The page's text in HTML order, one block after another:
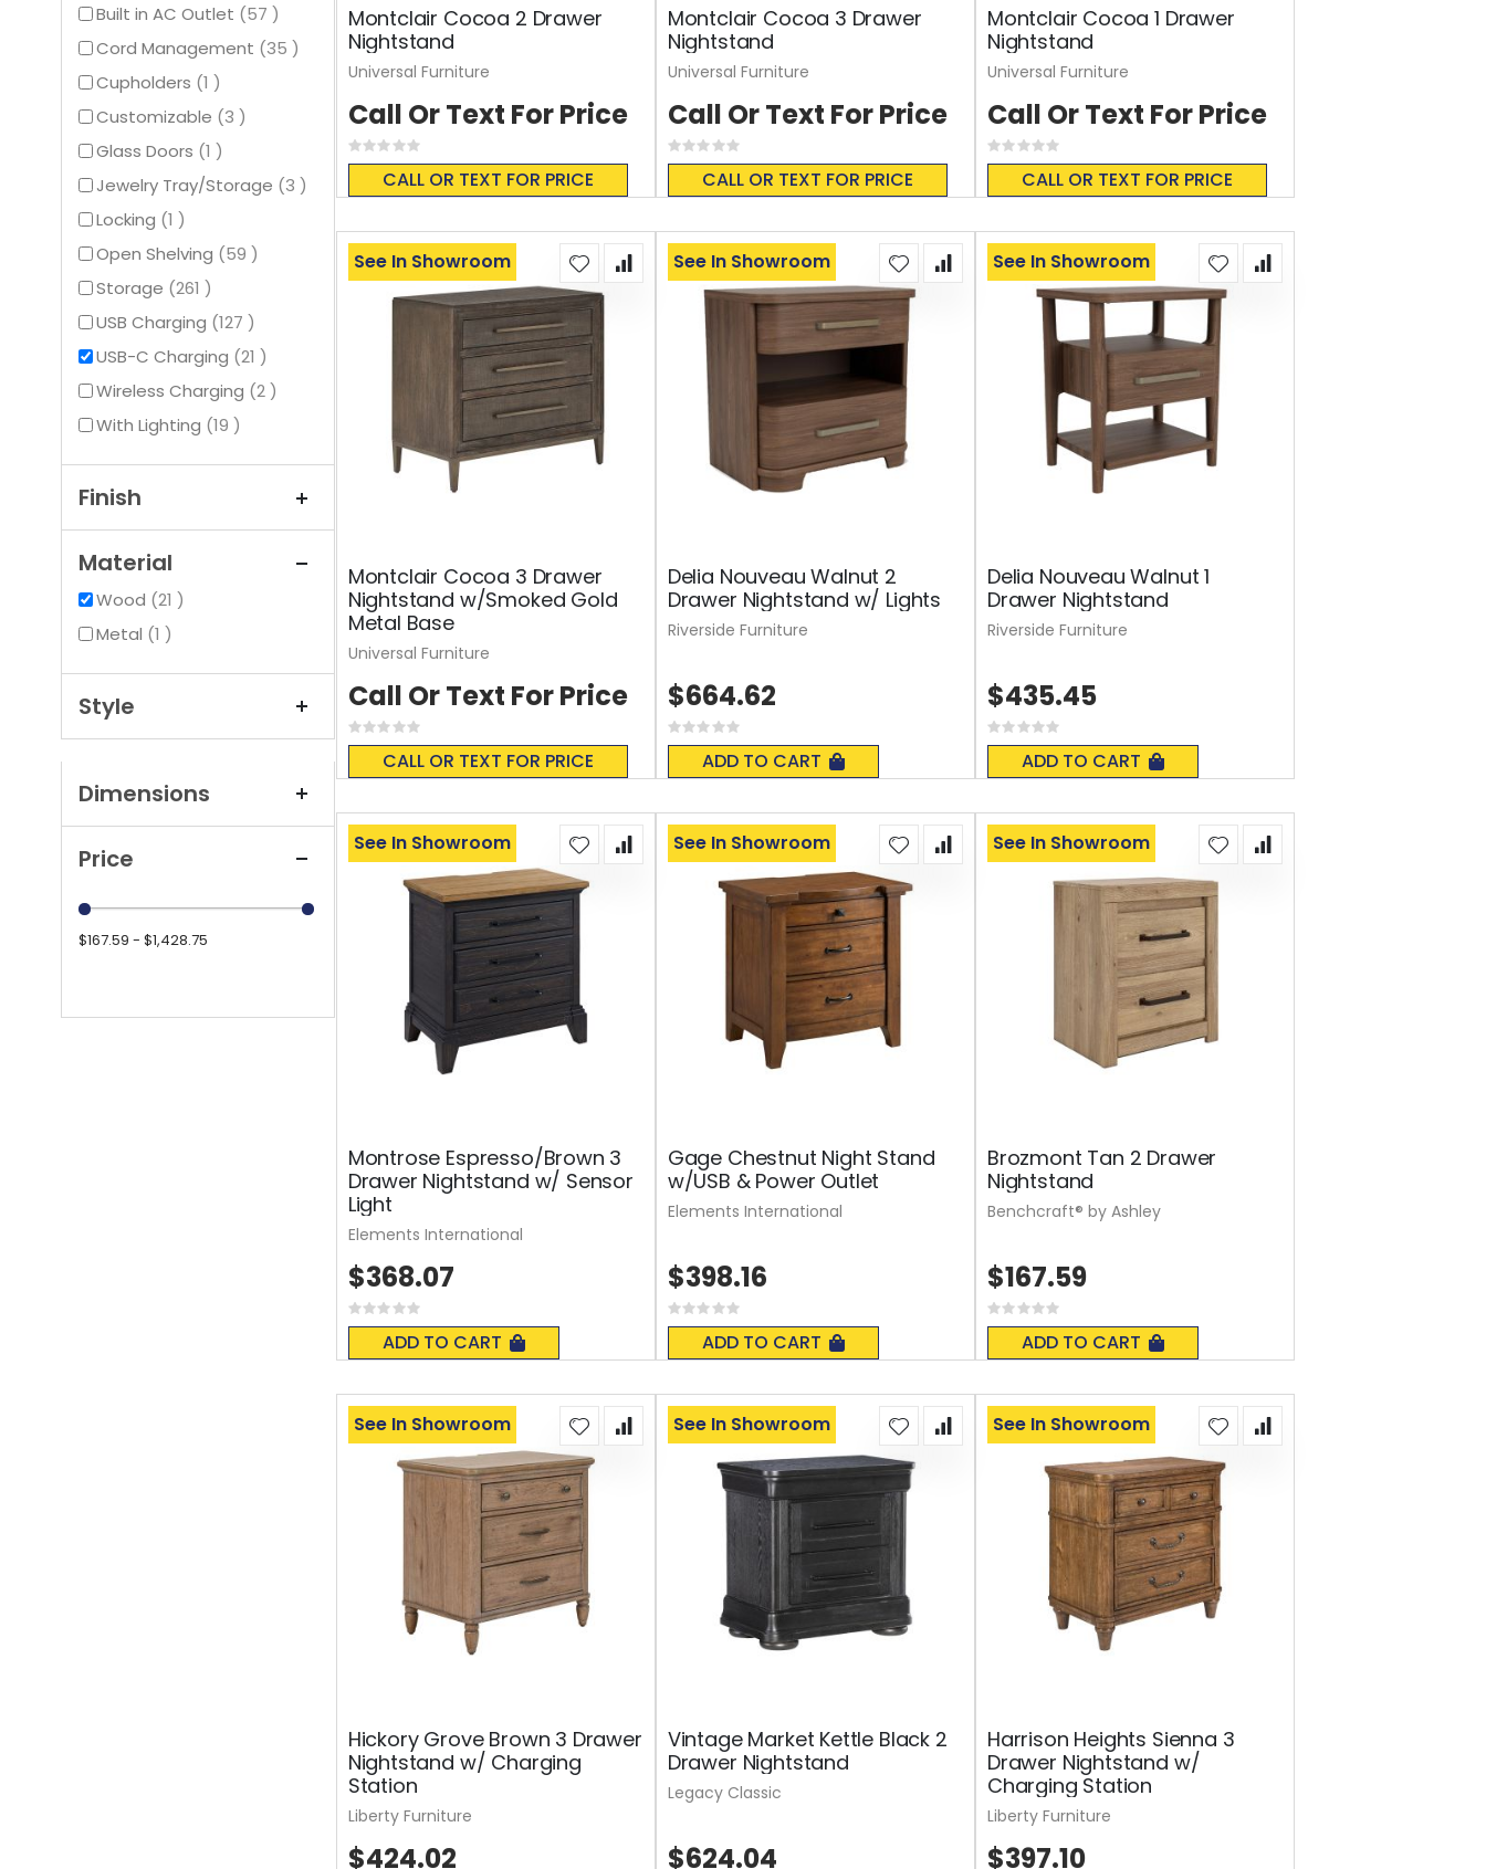
Built in AC Outlet
57items
Cord Management
35items
Cupholders 1item
Customizable
3items
Glass Doors 1item
Jewelry Tray/Storage
3items
Locking 1item
Open Shelving
59items
Storage 261items
USB Charging 127items
USB-C Charging 21items
Wireless Charging 2items
With Lighting 19items
Finish
Material
Wood 21items
Metal 1item
Style
Price
$167.59 - $1,428.75
Dimensions
Montclair Cocoa 2 Drawer
Nightstand
Rating:
0%
CALL OR TEXT FOR PRICE
Call Or Text For Price
Universal Furniture
Montclair Cocoa 3 Drawer
Nightstand
Rating:
0%
CALL OR TEXT FOR PRICE
Call Or Text For Price
Universal Furniture
Montclair Cocoa 1 Drawer
Nightstand
Rating:
0%
CALL OR TEXT FOR PRICE
Call Or Text For Price
Universal Furniture
Montclair Cocoa 3 Drawer
Nightstand w/Smoked Gold
Metal Base
Rating:
0%
CALL OR TEXT FOR PRICE
See In Showroom
Call Or Text For Price
Universal Furniture
Delia Nouveau Walnut 2
Drawer Nightstand w/ Lights
Rating:
0%
ADD TO CART
See In Showroom
$664.62
Riverside Furniture
Delia Nouveau Walnut 1
Drawer Nightstand
Rating:
0%
ADD TO CART
See In Showroom
$435.45
Riverside Furniture
Montrose Espresso/Brown 3
Drawer Nightstand w/ Sensor
Light
Rating:
0%
ADD TO CART
See In Showroom
$368.07
Elements International
Gage Chestnut Night Stand
w/USB & Power Outlet
Rating:
0%
ADD TO CART
See In Showroom
$398.16
Elements International
Brozmont Tan 2 Drawer
Nightstand
Rating:
0%
ADD TO CART
See In Showroom
$167.59
Benchcraft® by Ashley
Hickory Grove Brown 3 Drawer
Nightstand w/ Charging
Station
See In Showroom
$424.02
Liberty Furniture
Vintage Market Kettle Black 2
Drawer Nightstand
See In Showroom
$624.04
Legacy Classic
Harrison Heights Sienna 3
Drawer Nightstand w/
Charging Station
See In Showroom
$397.10
Liberty Furniture